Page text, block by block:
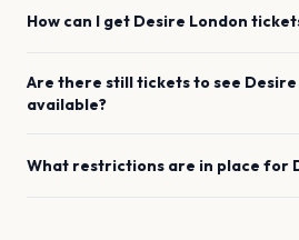
How can I get Desire London
Are there still tickets to see Desire
available?
What restrictions are in place for